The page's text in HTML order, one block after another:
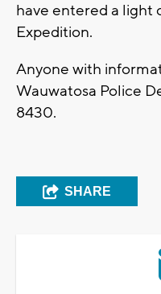
have entered a light
Expedition.
Anyone with
Wauwatosa Police
8430.
SHARE